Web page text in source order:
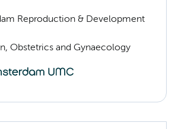
Reproduction & Development
Obstetrics and Gynaecology